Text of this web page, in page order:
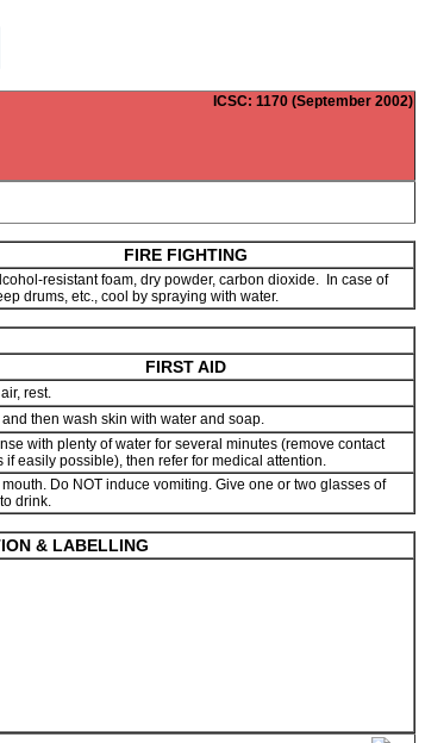
ICSC: 1170 (September 2002)
FIRE FIGHTING
resistant foam, dry powder, carbon dioxide. In case of
drums, etc., cool by spraying with water.
FIRST AID
rest.
and then wash skin with water and soap.
with plenty of water for several minutes (remove contact
if easily possible), then refer for medical attention.
mouth. Do NOT induce vomiting. Give one or two glasses of
drink.
& LABELLING